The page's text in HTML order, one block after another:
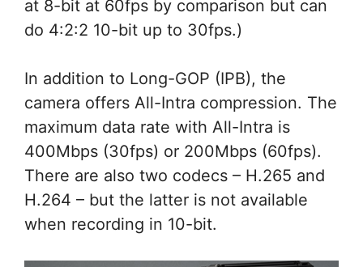
at 8-bit at 60fps by comparison but can
do 4:2:2 10-bit up to 30fps.)
In addition to Long-GOP (IPB), the
camera offers All-Intra compression. The
maximum data rate with All-Intra is
400Mbps (30fps) or 200Mbps (60fps).
There are also two codecs – H.265 and
H.264 – but the latter is not available
when recording in 10-bit.